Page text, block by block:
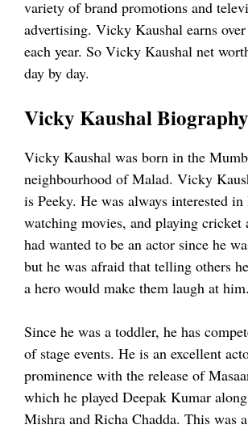
variety of brand promotions and
advertising. Vicky Kaushal earns
each year. So Vicky Kaushal net
day by day.
Vicky Kaushal Biography
Vicky Kaushal was born in the
neighbourhood of Malad. Vicky
is Peeky. He was always interested
watching movies, and playing cricket
had wanted to be an actor since he
but he was afraid that telling others
a hero would make them laugh at him.
Since he was a toddler, he has
of stage events. He is an excellent
prominence with the release of
which he played Deepak Kumar
Mishra and Richa Chadda. This was